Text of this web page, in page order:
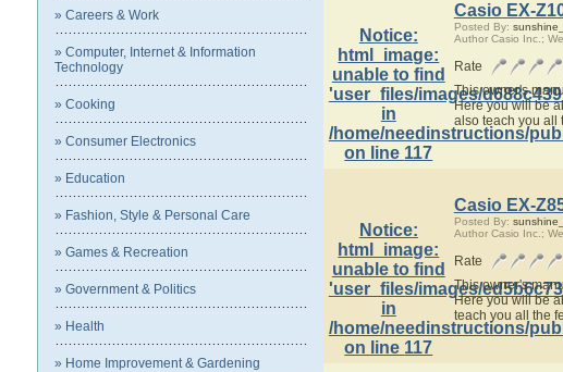
» Careers & Work
» Computer, Internet & Information
Technology
» Cooking
» Consumer Electronics
» Education
» Fashion, Style & Personal Care
» Games & Recreation
» Government & Politics
» Health
» Home Improvement & Gardening
Notice:
html_image:
unable to find
'user_files/images/
in
/home/needinstructions/
on line 117
Casio EX-
Posted By:
Author Casio Inc.;
Rate
This owner's
Here you will be
also teach you all
Notice:
html_image:
unable to find
'user_files/images/
in
/home/needinstructions/
on line 117
Casio EX-
Posted By:
Author Casio Inc.;
Rate
This owner's
Here you will be
teach you all the